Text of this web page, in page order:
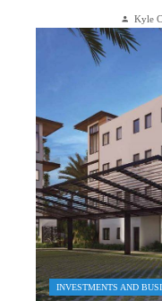
Kyle
INVESTMENTS AND